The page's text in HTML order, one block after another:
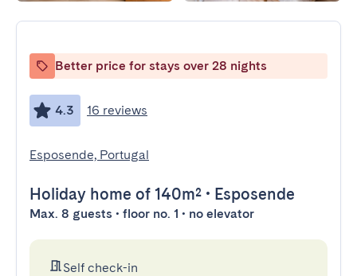
Better price for stays over 28 nights
4.3 16 reviews
Esposende, Portugal
Holiday home of 140m² • Esposende
Max. 8 guests • floor no. 1 • no elevator
Self check-in